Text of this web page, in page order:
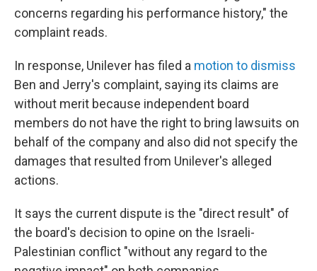
concerns regarding his performance history," the
complaint reads.
In response, Unilever has filed a motion to dismiss
Ben and Jerry's complaint, saying its claims are
without merit because independent board
members do not have the right to bring lawsuits on
behalf of the company and also did not specify the
damages that resulted from Unilever's alleged
actions.
It says the current dispute is the "direct result" of
the board's decision to opine on the Israeli-
Palestinian conflict "without any regard to the